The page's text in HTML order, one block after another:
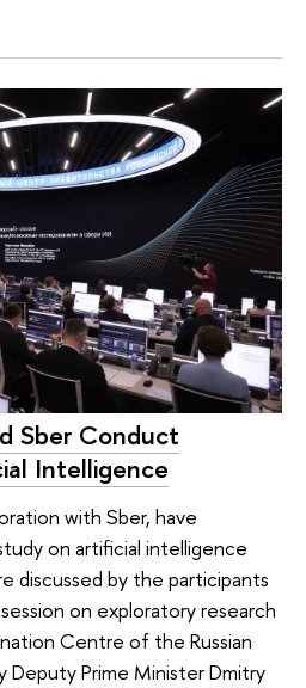
Sber Conduct
Intelligence
with Sber, have
on artificial intelligence
discussed by the participants
on exploratory research
Centre of the Russian
Deputy Prime Minister Dmitry